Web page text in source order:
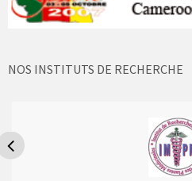
NOS INSTITUTS DE RECHERCHE